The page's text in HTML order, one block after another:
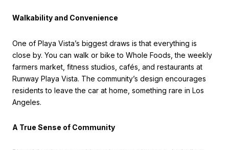
Walkability and Convenience
One of Playa Vista’s biggest draws is that everything is
close by. You can walk or bike to Whole Foods, the weekly
farmers market, fitness studios, cafés, and restaurants at
Runway Playa Vista. The community’s design encourages
residents to leave the car at home, something rare in Los
Angeles.
A True Sense of Community